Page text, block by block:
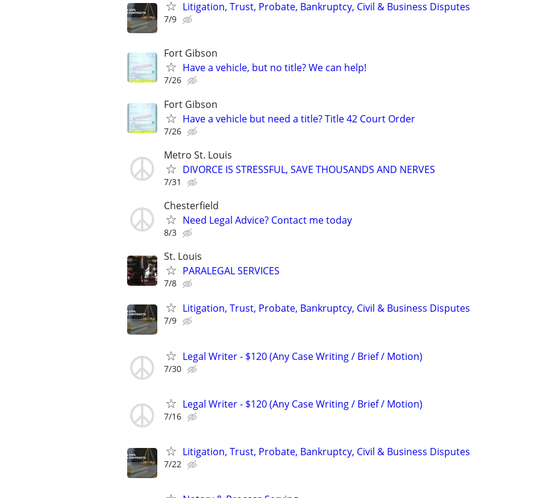
Litigation, Trust, Probate, Bankruptcy, Civil & Business Disputes
7/9
Fort Gibson
Have a vehicle, but no title? We can help!
7/26
Fort Gibson
Have a vehicle but need a title? Title 42 Court Order
7/26
Metro St. Louis
DIVORCE IS STRESSFUL, SAVE THOUSANDS AND NERVES
7/31
Chesterfield
Need Legal Advice? Contact me today
8/3
St. Louis
PARALEGAL SERVICES
7/8
Litigation, Trust, Probate, Bankruptcy, Civil & Business Disputes
7/9
Legal Writer - $120 (Any Case Writing / Brief / Motion)
7/30
Legal Writer - $120 (Any Case Writing / Brief / Motion)
7/16
Litigation, Trust, Probate, Bankruptcy, Civil & Business Disputes
7/22